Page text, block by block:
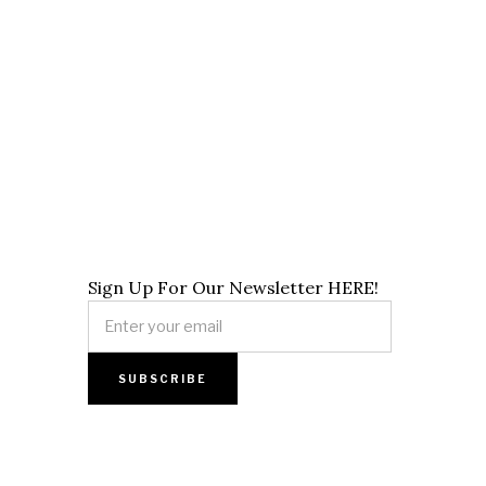
Sign Up For Our Newsletter HERE!